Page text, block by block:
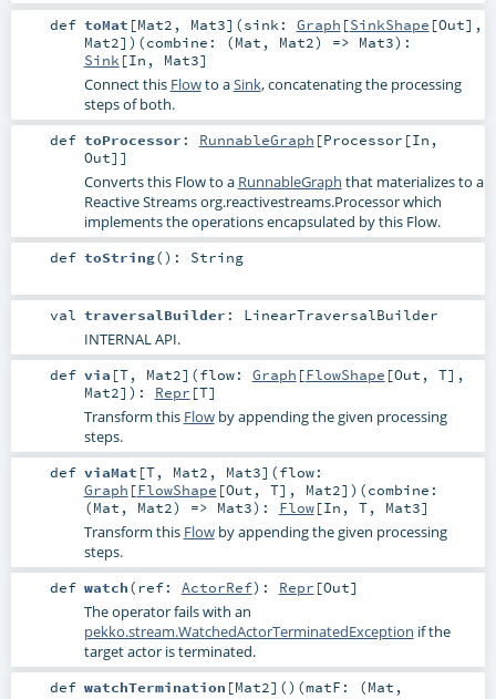
def toMat [Mat2 , Mat3] (sink: Graph [SinkShape [Out],
Mat2] ) (combine: (Mat , Mat2) => Mat3) :
Sink [In , Mat3]
Connect this Flowto aSink, concatenating the processing
steps of both.
def toProcessor : RunnableGraph [Processor [In ,
Out]]
Converts this Flow to a RunnableGraph that materializes to a
Reactive Streamsorg.reactivestreams.Processorwhich
implements the operations encapsulated by this Flow.
def toString() : String
val traversalBuilder : LinearTraversalBuilder
INTERNAL API.
def via [T, Mat2] (flow: Graph [FlowShape [Out , T],
Mat2] ) : Repr [T]
Transform this Flowby appending the given processing
steps.
def viaMat [T, Mat2 , Mat3] (flow:
Graph [FlowShape [Out , T], Mat2] ) (combine:
(Mat , Mat2) => Mat3) : Flow[In , T, Mat3]
Transform this Flowby appending the given processing
steps.
def watch(ref: ActorRef) : Repr [Out]
The operator fails with an
pekko.stream.WatchedActorTerminatedException if the
target actor is terminated.
def watchTermination [Mat2] () (matF: (Mat ,